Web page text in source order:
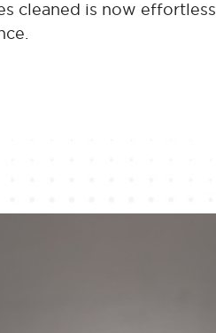
cleaned is now effortless.